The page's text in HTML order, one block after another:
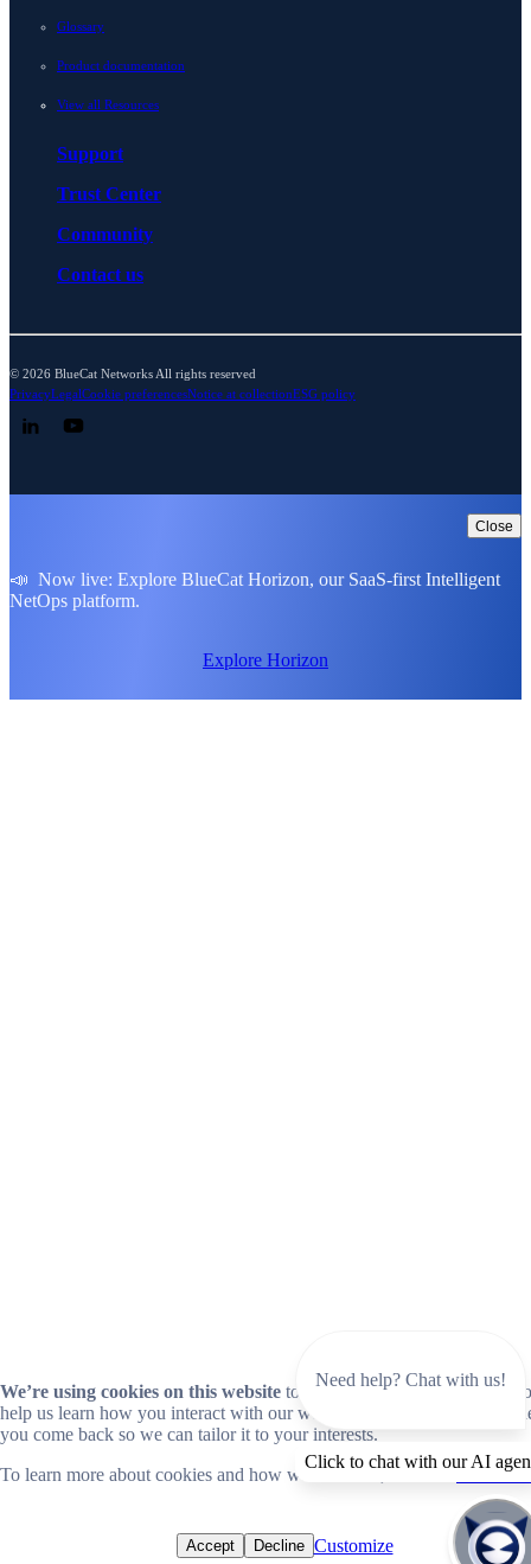
Glossary
Product documentation
View all Resources
Support
Trust Center
Community
Contact us
© 2026 BlueCat Networks All rights reserved
PrivacyLegalCookie preferencesNotice at collectionESG policy
Follow us on LinkedIn
Follow us on YouTube
We’re using cookies on this website to improve your experience.
help us learn how you interact with our website and remember you
you come back so we can tailor it to your interests.
To learn more about cookies and how we use them, read ourcookie
Accept Decline Customize
Close
📣 Now live: Explore BlueCat Horizon, our SaaS-first Intelligent
NetOps platform.
Explore Horizon
Need help? Chat with us!
Click to chat with our AI